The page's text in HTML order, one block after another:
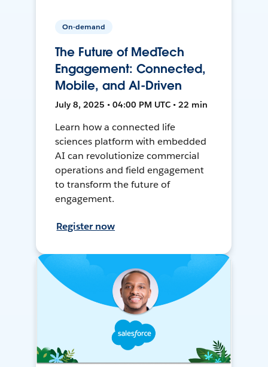
On-demand
The Future of MedTech
Engagement: Connected,
Mobile, and AI-Driven
July 8, 2025 • 04:00 PM UTC • 22 min
Learn how a connected life
sciences platform with embedded
AI can revolutionize commercial
operations and field engagement
to transform the future of
engagement.
Register now